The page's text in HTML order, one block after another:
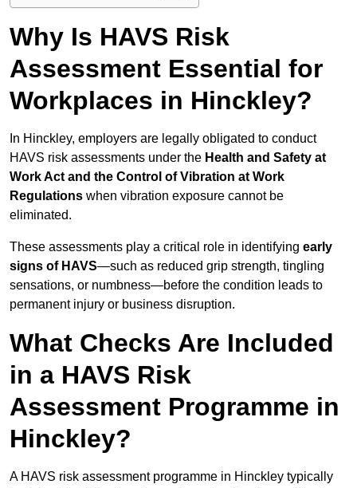
Why Is HAVS Risk
Assessment Essential for
Workplaces in Hinckley?
In Hinckley, employers are legally obligated to conduct
HAVS risk assessments under the Health and Safety at
Work Act and the Control of Vibration at Work
Regulations when vibration exposure cannot be
eliminated.
These assessments play a critical role in identifying early
signs of HAVS—such as reduced grip strength, tingling
sensations, or numbness—before the condition leads to
permanent injury or business disruption.
What Checks Are Included
in a HAVS Risk
Assessment Programme in
Hinckley?
A HAVS risk assessment programme in Hinckley typically